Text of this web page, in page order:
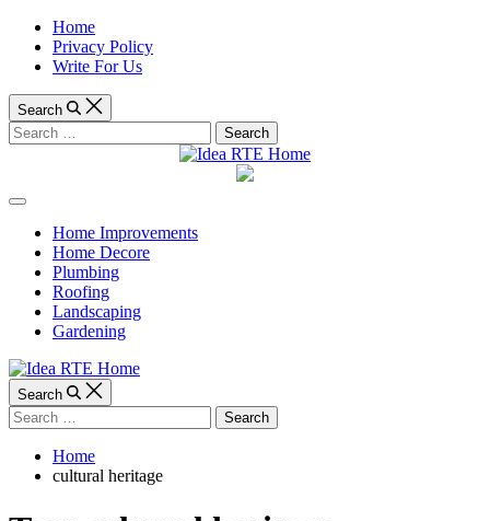
Skip
content
Home
Privacy Policy
Write For Us
Search
Search
for:
RTE
Home
Off
CanvasHome Improvements
Home Decore
Plumbing
Roofing
Landscaping
Gardening
Search
Search
for:
Home
cultural heritage